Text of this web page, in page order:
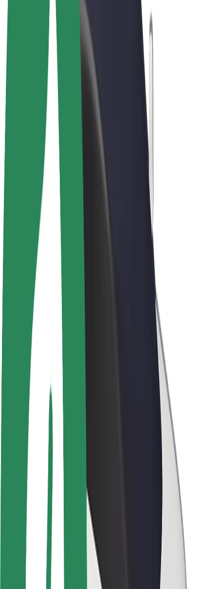
Rides
Scooters
Bolt Market
Bolt Food
Bolt Drive
Bolt for Business
E-bikes
Bolt Plus
Earn with Bolt
Drivers
Driver earnings
Couriers
Bolt Food Merchants
Company
About Bolt
Newsroom
Brand guidelines
Mission
Leadership
Media
Urban Fund
Rider safety
Driver safety
Scooter safety